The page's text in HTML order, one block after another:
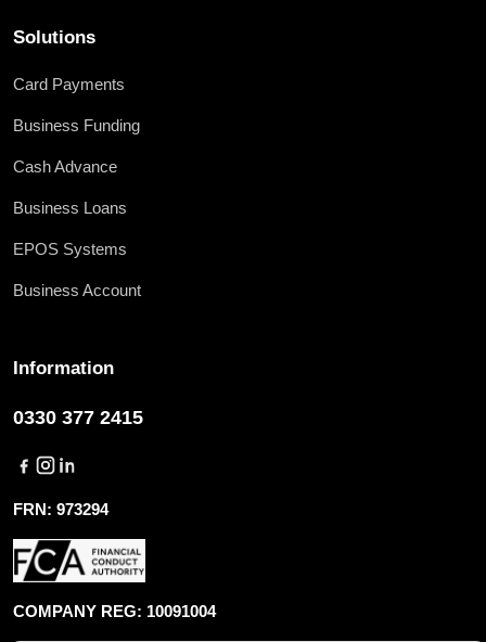
Solutions
Card Payments
Business Funding
Cash Advance
Business Loans
EPOS Systems
Business Account
Information
0330 377 2415
FRN: 973294
COMPANY REG: 10091004